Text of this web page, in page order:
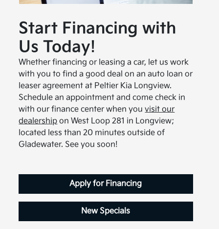
Start Financing with
Us Today!
Whether financing or leasing a car, let us work
with you to find a good deal on an auto loan or
leaser agreement at Peltier Kia Longview.
Schedule an appointment and come check in
with our finance center when youvisit our
dealership on West Loop 281 in Longview;
located less than 20 minutes outside of
Gladewater. See you soon!
Apply for Financing
New Specials